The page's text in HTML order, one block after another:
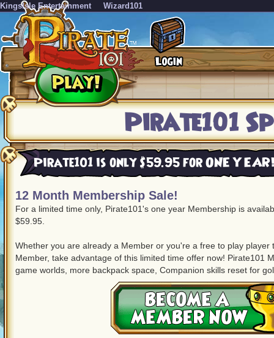
KingsIsle Entertainment Wizard101
Pirate101
Pirate101 is only $59.95 for ONE
12 Month Membership Sale!
For a limited time only, Pirate101's one year Membership is
$59.95.
Whether you are already a Member or you're a free to play player
Member, take advantage of this limited time offer now! Pirate101
game worlds, more backpack space, Companion skills reset for